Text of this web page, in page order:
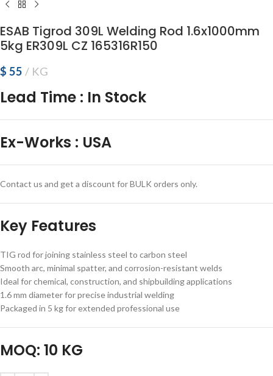
ESAB Tigrod 309L Welding Rod 1.6x1000mm
5kg ER309L CZ 165316R150
$ 55 KG
Lead Time : In Stock
Ex-Works : USA
Contact us and get a discount for BULK orders only.
Key Features
TIG rod for joining stainless steel to carbon steel
Smooth arc, minimal spatter, and corrosion-resistant welds
Ideal for chemical, construction, and shipbuilding applications
1.6 mm diameter for precise industrial welding
Packaged in 5 kg for extended professional use
MOQ: 10 KG